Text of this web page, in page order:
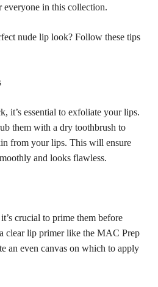
everyone in this collection.
nude lip look? Follow these tips
it’s essential to exfoliate your lips.
them with a dry toothbrush to
from your lips. This will ensure
and looks flawless.
crucial to prime them before
clear lip primer like the MAC Prep
an even canvas on which to apply